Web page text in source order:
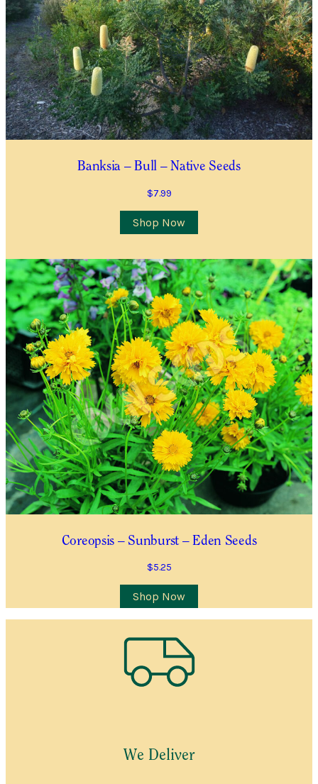
Waitlist Request with more information.
All fields are required
Name*
First
First
Last
Last
I’d like to be notified when this item is in stock
Quantity *
Location
City/Suburb/Town*
Postcode*
I AGREE TO RECEIVE COMMUNICATIONS RELEVANT TO
THIS WAITLIST RODUCT
CENTRE ENEWS
Banksia – Bull – Native Seeds
$7.99
Shop Now
Coreopsis – Sunburst – Eden Seeds
$5.25
Shop Now
We Deliver